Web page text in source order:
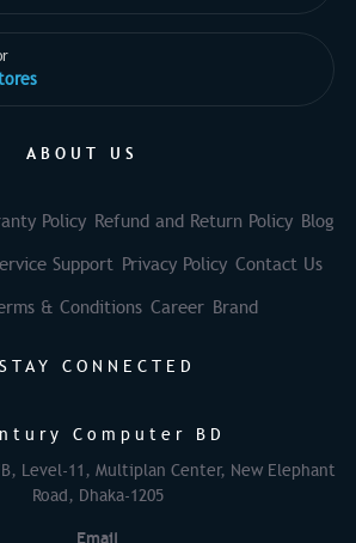
ABOUT US
Policy Refund and Return Policy Blog
Support Privacy Policy Contact Us
& Conditions Career Brand
STAY CONNECTED
Computer BD
Level-11, Multiplan Center, New Elephant
Road, Dhaka-1205
Email